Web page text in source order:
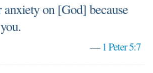
anxiety on [God] because
—1 Peter 5:7